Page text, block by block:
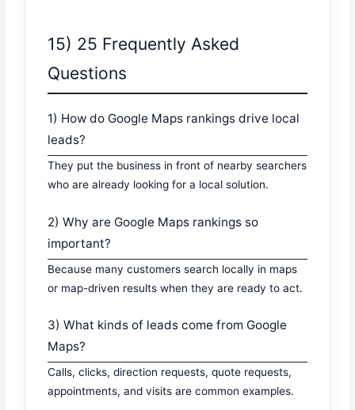
15) 25 Frequently Asked
Questions
1) How do Google Maps rankings drive local
leads?
They put the business in front of nearby searchers
who are already looking for a local solution.
2) Why are Google Maps rankings so
important?
Because many customers search locally in maps
or map-driven results when they are ready to act.
3) What kinds of leads come from Google
Maps?
Calls, clicks, direction requests, quote requests,
appointments, and visits are common examples.